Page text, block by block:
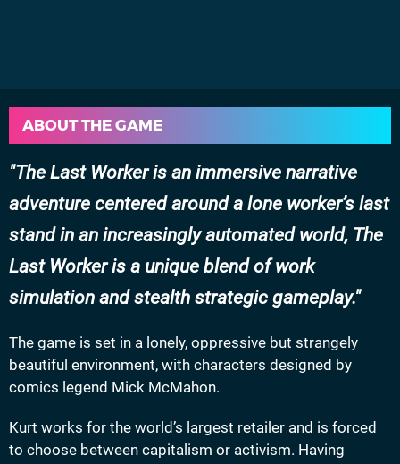
ABOUT THE GAME
The Last Worker is an immersive narrative
adventure centered around a lone worker’s last
stand in an increasingly automated world, The
Last Worker is a unique blend of work
simulation and stealth strategic gameplay.
The game is set in a lonely, oppressive but strangely
beautiful environment, with characters designed by
comics legend Mick McMahon.
Kurt works for the world’s largest retailer and is forced
to choose between capitalism or activism. Having